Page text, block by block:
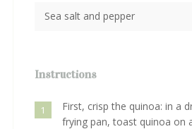
Sea salt and pepper
Instructions
1
First, crisp the quinoa: in a
frying pan, toast quinoa on